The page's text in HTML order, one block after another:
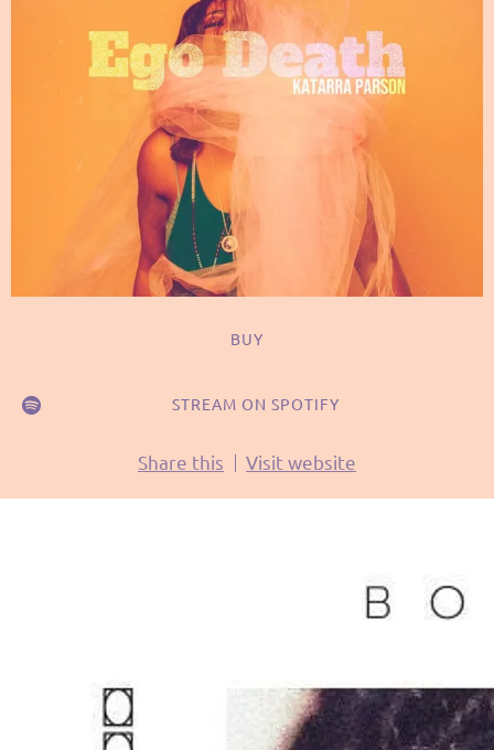
BUY
STREAM ON SPOTIFY
Share this Visit website